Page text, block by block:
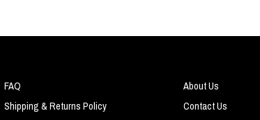
FAQ
Shipping & Returns Policy
About Us
Contact Us